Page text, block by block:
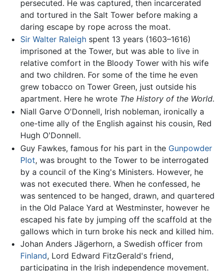
persecuted. He was captured, then incarcerated
and tortured in the Salt Tower before making a
daring escape by rope across the moat.
Sir Walter Raleighspent 13 years (1603–1616)
imprisoned at the Tower, but was able to live in
relative comfort in the Bloody Tower with his wife
and two children. For some of the time he even
grew tobacco on Tower Green, just outside his
apartment. Here he wrote The History of the World.
Niall Garve O'Donnell, Irish nobleman, ironically a
one-time ally of the English against his cousin, Red
Hugh O'Donnell.
Guy Fawkes, famous for his part in the Gunpowder
Plot, was brought to the Tower to be interrogated
by a council of the King's Ministers. However, he
was not executed there. When he confessed, he
was sentenced to be hanged, drawn, and quartered
in the Old Palace Yard at Westminster, however he
escaped his fate by jumping off the scaffold at the
gallows which in turn broke his neck and killed him.
Johan Anders Jägerhorn, a Swedish officer from
Finland, Lord Edward FitzGerald's friend,
participating in the Irish independence movement.